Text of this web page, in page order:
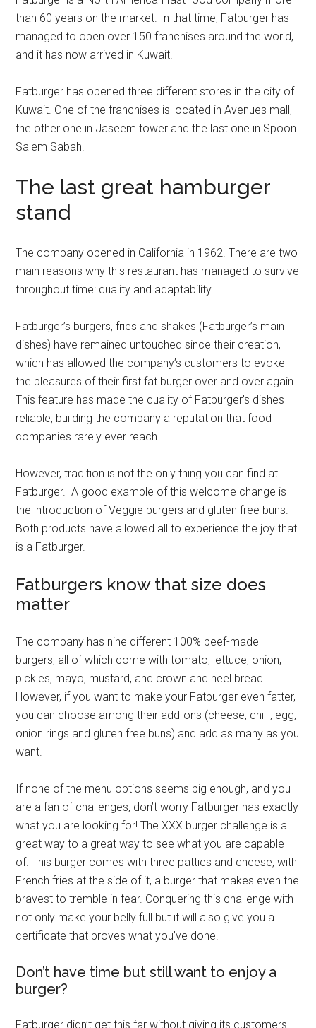
than 60 years on the market. In that time, Fatburger has
managed to open over 150 franchises around the world,
and it has now arrived in Kuwait!
Fatburger has opened three different stores in the city of
Kuwait. One of the franchises is located in Avenues mall,
the other one in Jaseem tower and the last one in Spoon
Salem Sabah.
The last great hamburger
stand
The company opened in California in 1962. There are two
main reasons why this restaurant has managed to survive
throughout time: quality and adaptability.
Fatburger’s burgers, fries and shakes (Fatburger’s main
dishes) have remained untouched since their creation,
which has allowed the company’s customers to evoke
the pleasures of their first fat burger over and over again.
This feature has made the quality of Fatburger’s dishes
reliable, building the company a reputation that food
companies rarely ever reach.
However, tradition is not the only thing you can find at
Fatburger. A good example of this welcome change is
the introduction of Veggie burgers and gluten free buns.
Both products have allowed all to experience the joy that
is a Fatburger.
Fatburgers know that size does
matter
The company has nine different 100% beef-made
burgers, all of which come with tomato, lettuce, onion,
pickles, mayo, mustard, and crown and heel bread.
However, if you want to make your Fatburger even fatter,
you can choose among their add-ons (cheese, chilli, egg,
onion rings and gluten free buns) and add as many as you
want.
If none of the menu options seems big enough, and you
are a fan of challenges, don’t worry Fatburger has exactly
what you are looking for! The XXX burger challenge is a
great way to a great way to see what you are capable
of. This burger comes with three patties and cheese, with
French fries at the side of it, a burger that makes even the
bravest to tremble in fear. Conquering this challenge with
not only make your belly full but it will also give you a
certificate that proves what you’ve done.
Don’t have time but still want to enjoy a
burger?
Fatburger didn’t get this far without giving its customers